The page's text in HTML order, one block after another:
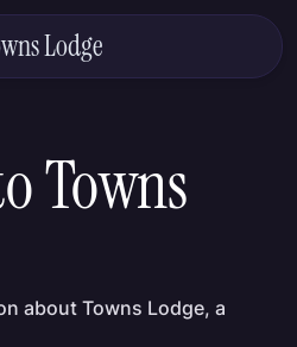
Lodge
Towns
about Towns Lodge, a